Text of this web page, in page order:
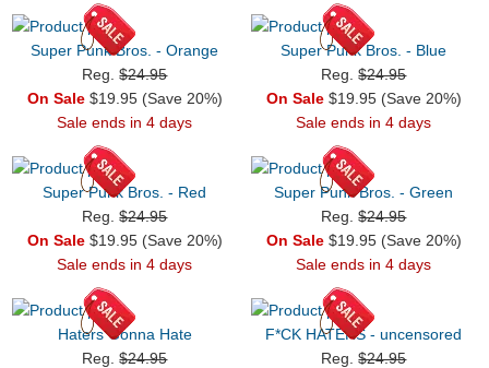
Super Punk Bros. - Orange
Reg.$24.95
On Sale$19.95 (Save 20%)
Sale ends in 4 days
Super Punk Bros. - Blue
Reg.$24.95
On Sale$19.95 (Save 20%)
Sale ends in 4 days
Super Punk Bros. - Red
Reg.$24.95
On Sale$19.95 (Save 20%)
Sale ends in 4 days
Super Punk Bros. - Green
Reg.$24.95
On Sale$19.95 (Save 20%)
Sale ends in 4 days
Haters Gonna Hate
Reg.$24.95
F*CK HATERS - uncensored
Reg.$24.95